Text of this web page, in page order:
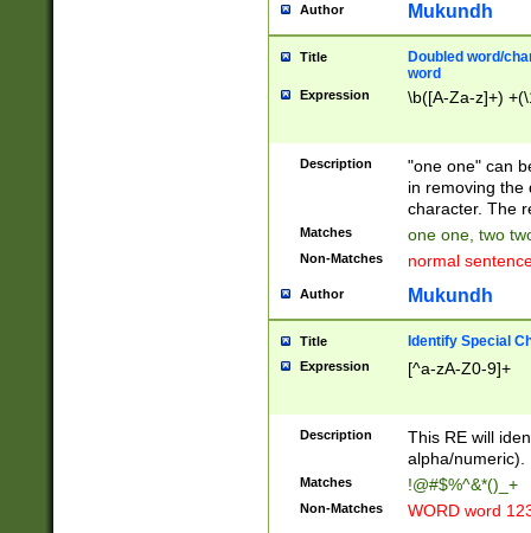
Author Mukundh
Title
Doubled word/
word
Expression \b([A-Za-z]+)
Description
"one one" can
in removing the
character. The
Matches one one, two
Non-Matches normal
Author Mukundh
Title Identify Special
Expression [^a-zA-Z0-9]+
Description
This RE will
alpha/numeric).
Matches !@#$%^&*()_+
Non-Matches WORD word